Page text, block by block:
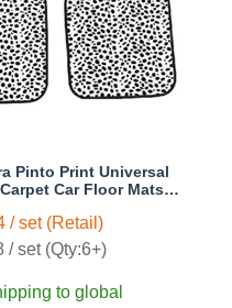
Pinto Print Universal
Car Floor Mats
/ set (Retail)
/ set (Qty:6+)
to global